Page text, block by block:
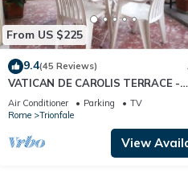
From US $225
9.4(45 Reviews)
VATICAN DE CAROLIS TERRACE -
FANTASTIC FLAT WITH TERRACE
Air Conditioner Parking
TV
Rome
Trionfale
View